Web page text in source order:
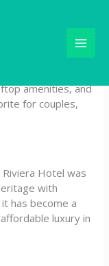
property
district. It
amenities, and
for couples,
Hotel was
with
has become a
luxury in